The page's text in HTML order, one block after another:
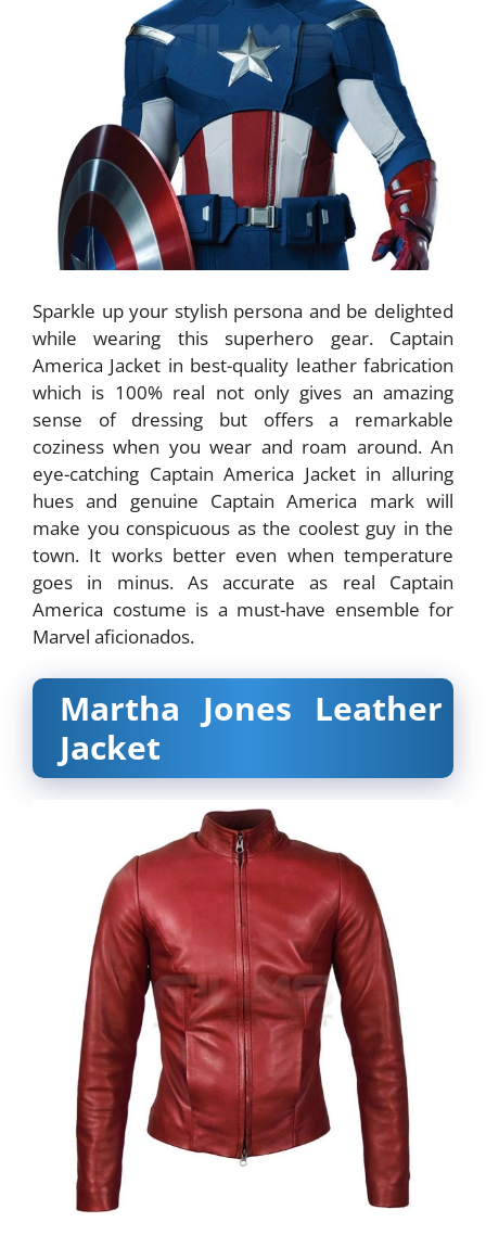
Sparkle up your stylish persona and be delighted
while wearing this superhero gear. Captain
America Jacket in best-quality leather fabrication
which is 100% real not only gives an amazing
sense of dressing but offers a remarkable
coziness when you wear and roam around. An
eye-catching Captain America Jacket in alluring
hues and genuine Captain America mark will
make you conspicuous as the coolest guy in the
town. It works better even when temperature
goes in minus. As accurate as real Captain
America costume is a must-have ensemble for
Marvel aficionados.
Martha Jones Leather
Jacket